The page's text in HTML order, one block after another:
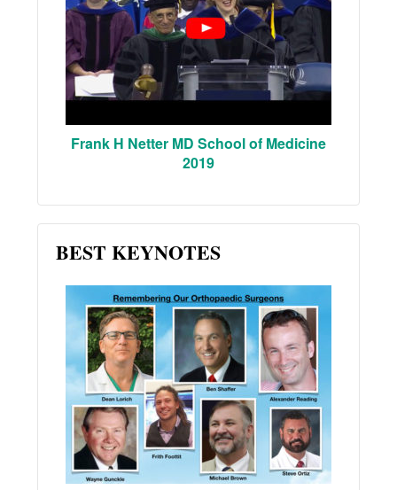
Frank H Netter MD School of Medicine
2019
BEST KEYNOTES